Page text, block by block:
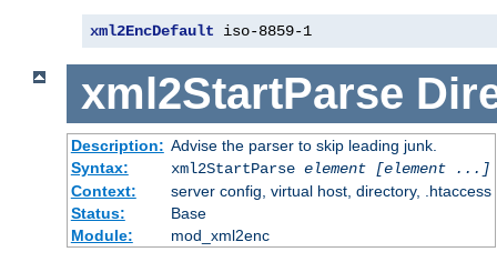
xml2EncDefault iso-8859-1
xml2StartParse
Description: Advise the parser to skip leading junk.
Syntax:
xml2StartParse element [element ...]
Context:
server config, virtual host, directory, .htaccess
Status:
Base
Module:
mod_xml2enc